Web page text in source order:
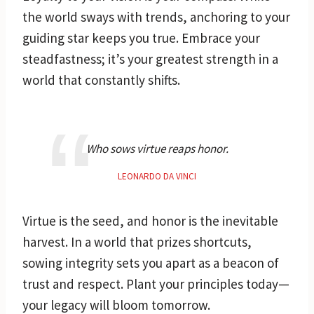
the world sways with trends, anchoring to your
guiding star keeps you true. Embrace your
steadfastness; it’s your greatest strength in a
world that constantly shifts.
Who sows virtue reaps honor.
LEONARDO DA VINCI
Virtue is the seed, and honor is the inevitable
harvest. In a world that prizes shortcuts,
sowing integrity sets you apart as a beacon of
trust and respect. Plant your principles today—
your legacy will bloom tomorrow.